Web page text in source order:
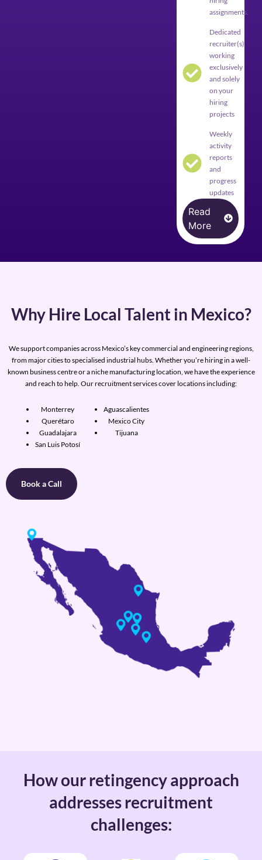
assignments.
Dedicated
recruiter(s)
working
exclusively
and solely
on your
hiring
projects
Weekly
activity
reports
and
progress
updates
Read
More
Why Hire Local Talent in Mexico?
We support companies across Mexico’s key commercial and engineering regions,
from major cities to specialised industrial hubs. Whether you’re hiring in a well-
known business centre or a niche manufacturing location, we have the experience
and reach to help. Our recruitment services cover locations including:
Monterrey
Querétaro
Guadalajara
San Luis Potosí
Aguascalientes
Mexico City
Tijuana
Book a Call
How our retingency approach
addresses recruitment
challenges: